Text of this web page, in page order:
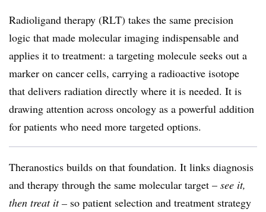
Radioligand therapy (RLT) takes the same precision
logic that made molecular imaging indispensable and
applies it to treatment: a targeting molecule seeks out a
marker on cancer cells, carrying a radioactive isotope
that delivers radiation directly where it is needed. It is
drawing attention across oncology as a powerful addition
for patients who need more targeted options.
Theranostics builds on that foundation. It links diagnosis
and therapy through the same molecular target – see it,
then treat it – so patient selection and treatment strategy